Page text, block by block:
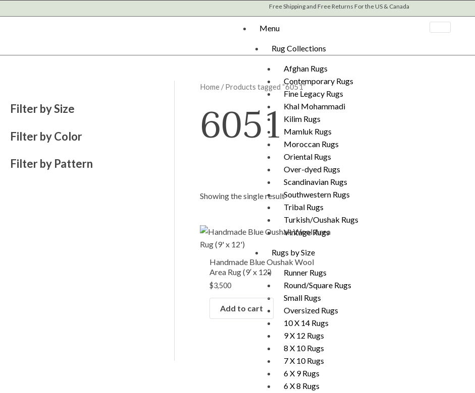
to
Free Shipping and Free Returns For the US & Canada
Menu
Rug Collections
Afghan Rugs
Contemporary Rugs
Fine Legacy Rugs
Khal Mohammadi
Kilim Rugs
Mamluk Rugs
Moroccan Rugs
Oriental Rugs
Over-dyed Rugs
Scandinavian Rugs
Southwestern Rugs
Tribal Rugs
Turkish/Oushak Rugs
Vintage Rugs
Rugs by Size
Runner Rugs
Round/Square Rugs
Small Rugs
Oversized Rugs
10 X 14 Rugs
9 X 12 Rugs
8 X 10 Rugs
7 X 10 Rugs
6 X 9 Rugs
6 X 8 Rugs
Filter by Size
Filter by Color
Filter by Pattern
Home / Products tagged “6051”
6051
Showing the single result
Handmade Blue Oushak Wool
Area Rug (9′ x 12′)
$3,500
Add to cart